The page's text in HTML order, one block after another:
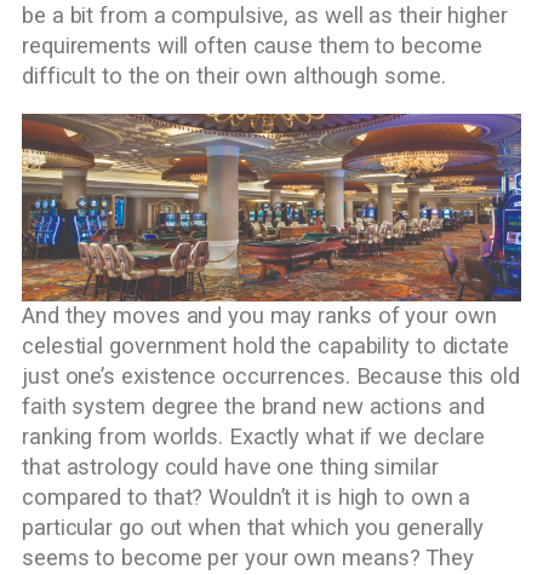
be a bit from a compulsive, as well as their higher
requirements will often cause them to become
difficult to the on their own although some.
And they moves and you may ranks of your own
celestial government hold the capability to dictate
just one’s existence occurrences. Because this old
faith system degree the brand new actions and
ranking from worlds. Exactly what if we declare
that astrology could have one thing similar
compared to that? Wouldn’t it is high to own a
particular go out when that which you generally
seems to become per your own means? They